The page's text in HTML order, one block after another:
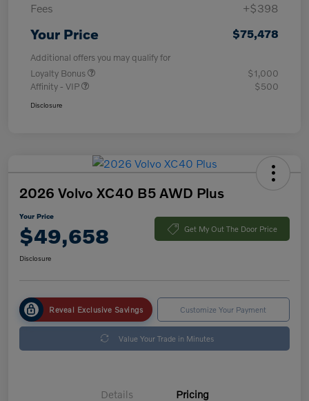
Fees
+$398
Your Price $75,478
Additional offers you may qualify for
Loyalty Bonus
$1,000
Affinity - VIP
$500
Disclosure
2026 Volvo XC40 B5 AWD Plus
Your Price
$49,658 Get My Out The Door Price
Disclosure
Reveal Exclusive Savings Customize Your Payment
Value Your Trade in Minutes
Details Pricing